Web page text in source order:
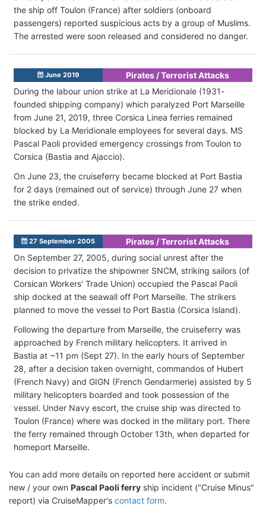
the ship off Toulon (France) after soldiers (onboard
passengers) reported suspicious acts by a group of Muslims.
The arrested were soon released and considered no danger.
June 2019
Pirates / Terrorist Attacks
During the labour union strike at La Meridionale (1931-
founded shipping company) which paralyzed Port Marseille
from June 21, 2019, three Corsica Linea ferries remained
blocked by La Meridionale employees for several days. MS
Pascal Paoli provided emergency crossings from Toulon to
Corsica (Bastia and Ajaccio).
On June 23, the cruiseferry became blocked at Port Bastia
for 2 days (remained out of service) through June 27 when
the strike ended.
27 September 2005
Pirates / Terrorist Attacks
On September 27, 2005, during social unrest after the
decision to privatize the shipowner SNCM, striking sailors (of
Corsican Workers' Trade Union) occupied the Pascal Paoli
ship docked at the seawall off Port Marseille. The strikers
planned to move the vessel to Port Bastia (Corsica Island).
Following the departure from Marseille, the cruiseferry was
approached by French military helicopters. It arrived in
Bastia at ~11 pm (Sept 27). In the early hours of September
28, after a decision taken overnight, commandos of Hubert
(French Navy) and GIGN (French Gendarmerie) assisted by 5
military helicopters boarded and took possession of the
vessel. Under Navy escort, the cruise ship was directed to
Toulon (France) where was docked in the military port. There
the ferry remained through October 13th, when departed for
homeport Marseille.
You can add more details on reported here accident or submit
new / your own Pascal Paoli ferry ship incident ("Cruise Minus"
report) via CruiseMapper's contact form.